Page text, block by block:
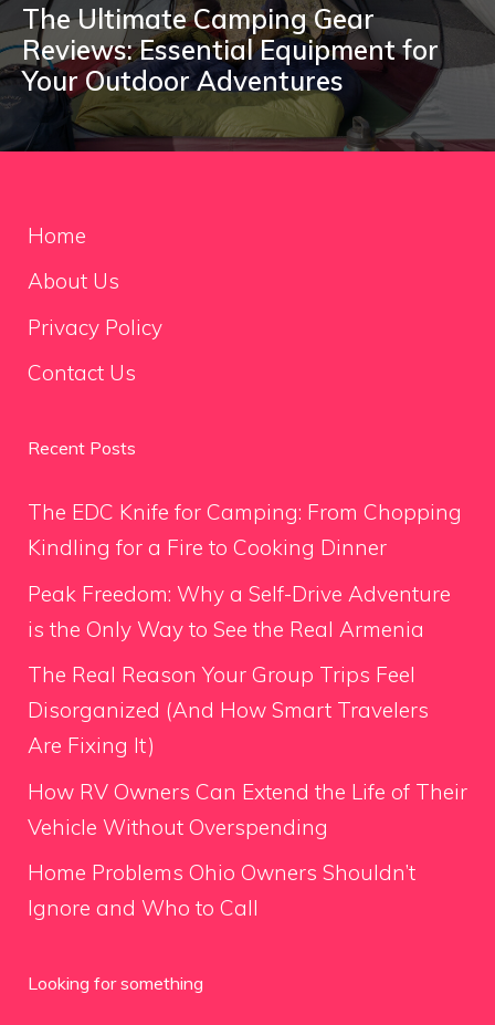
The Ultimate Camping Gear
Reviews: Essential Equipment for
Your Outdoor Adventures
Home
About Us
Privacy Policy
Contact Us
Recent Posts
The EDC Knife for Camping: From Chopping
Kindling for a Fire to Cooking Dinner
Peak Freedom: Why a Self-Drive Adventure
is the Only Way to See the Real Armenia
The Real Reason Your Group Trips Feel
Disorganized (And How Smart Travelers
Are Fixing It)
How RV Owners Can Extend the Life of Their
Vehicle Without Overspending
Home Problems Ohio Owners Shouldn’t
Ignore and Who to Call
Looking for something